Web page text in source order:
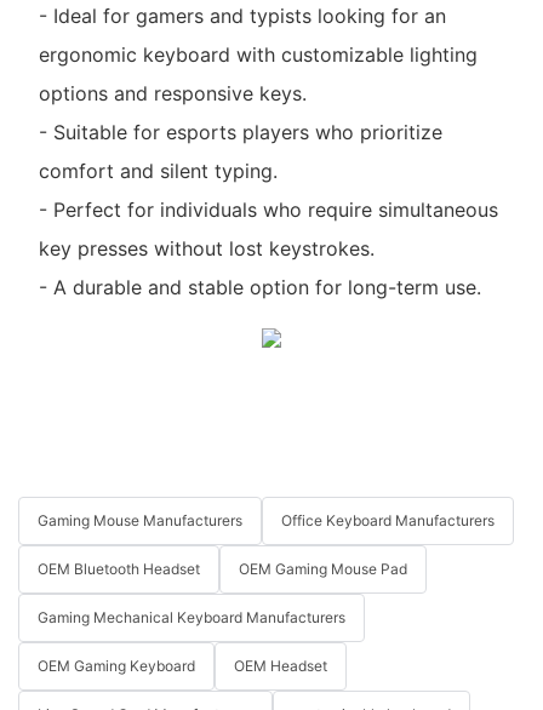
- Ideal for gamers and typists looking for an
ergonomic keyboard with customizable lighting
options and responsive keys.
- Suitable for esports players who prioritize
comfort and silent typing.
- Perfect for individuals who require simultaneous
key presses without lost keystrokes.
- A durable and stable option for long-term use.
Gaming Mouse Manufacturers Office Keyboard Manufacturers
OEM Bluetooth Headset OEM Gaming Mouse Pad
Gaming Mechanical Keyboard Manufacturers
OEM Gaming Keyboard OEM Headset